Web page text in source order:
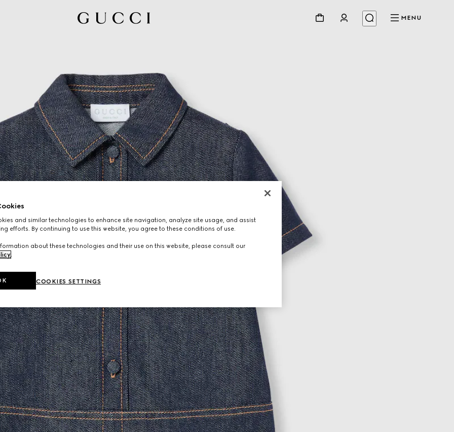
MENU
and similar technologies to enhance site navigation, analyze site usage, and assist
efforts. By continuing to use this website, you agree to these conditions of use.
about these technologies and their use on this website, please consult our
COOKIES SETTINGS